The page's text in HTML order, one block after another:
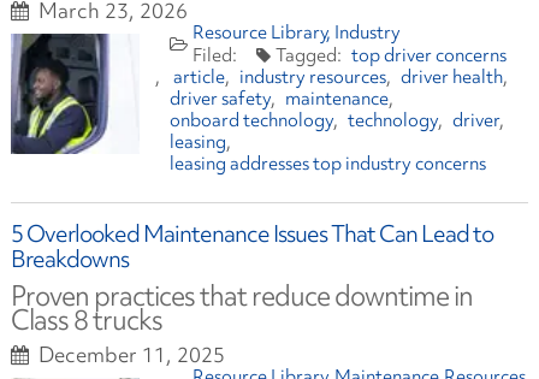
March 23, 2026
Resource Library Industry
top driver concerns
article
industry resources
driver health
driver safety
maintenance
onboard technology technology driver
leasing
leasing addresses top industry concerns
5 Overlooked Maintenance Issues That Can Lead to
Breakdowns
Proven practices that reduce downtime in
Class 8 trucks
December 11, 2025